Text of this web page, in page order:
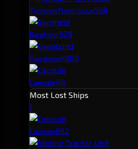
Typhoon Fleet Issue568
Barghest529
Vagabond4810
Capsule44
Most Lost Ships
1
Capsule892